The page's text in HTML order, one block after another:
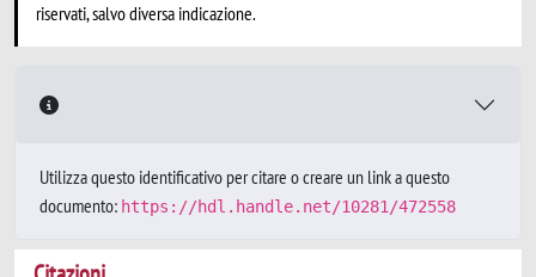
riservati, salvo diversa indicazione.
Utilizza questo identificativo per citare o creare un link a questo
documento: https://hdl.handle.net/10281/472558